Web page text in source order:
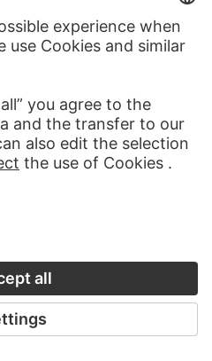
CARL THEODOR
REIFFENSTEIN